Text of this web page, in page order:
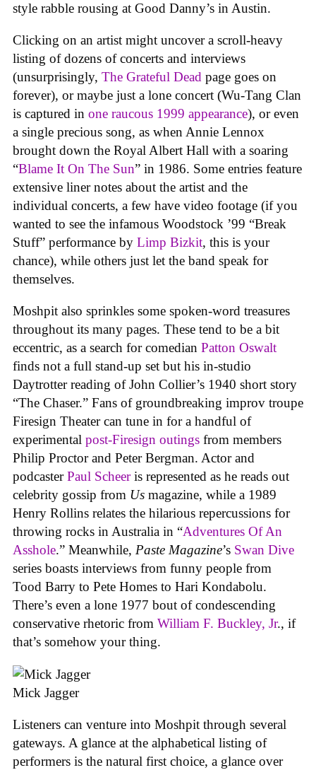
style rabble rousing at Good Danny’s in Austin.
Clicking on an artist might uncover a scroll-heavy
listing of dozens of concerts and interviews
(unsurprisingly, The Grateful Dead page goes on
forever), or maybe just a lone concert (Wu-Tang Clan
is captured in one raucous 1999 appearance), or even
a single precious song, as when Annie Lennox
brought down the Royal Albert Hall with a soaring
“Blame It On The Sun” in 1986. Some entries feature
extensive liner notes about the artist and the
individual concerts, a few have video footage (if you
wanted to see the infamous Woodstock ’99 “Break
Stuff” performance by Limp Bizkit, this is your
chance), while others just let the band speak for
themselves.
Moshpit also sprinkles some spoken-word treasures
throughout its many pages. These tend to be a bit
eccentric, as a search for comedian Patton Oswalt
finds not a full stand-up set but his in-studio
Daytrotter reading of John Collier’s 1940 short story
“The Chaser.” Fans of groundbreaking improv troupe
Firesign Theater can tune in for a handful of
experimental post-Firesign outings from members
Philip Proctor and Peter Bergman. Actor and
podcasterPaul Scheeris represented as he reads out
celebrity gossip from Us magazine, while a 1989
Henry Rollins relates the hilarious repercussions for
throwing rocks in Australia in “Adventures Of An
Asshole.” Meanwhile, Paste Magazine’s Swan Dive
series boasts interviews from funny people from
Tood Barry to Pete Homes to Hari Kondabolu.
There’s even a lone 1977 bout of condescending
conservative rhetoric from William F. Buckley, Jr., if
that’s somehow your thing.
Mick Jagger
Listeners can venture into Moshpit through several
gateways. A glance at the alphabetical listing of
performers is the natural first choice, a glance over